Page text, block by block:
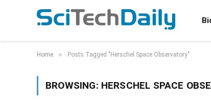
Home » Posts Tagged "Herschel Space Observatory"
BROWSING: HERSCHEL SPACE